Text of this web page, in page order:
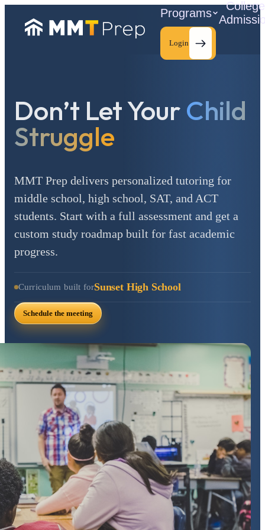
Programs
College
Login
Don’t Let YourChild
Struggle
MMT Prep delivers personalized tutoring for
middle school, high school, SAT, and ACT
students. Start with a full assessment and get a
custom study roadmap built for fast academic
progress.
Curriculum built forSunset High School
Schedule the meeting